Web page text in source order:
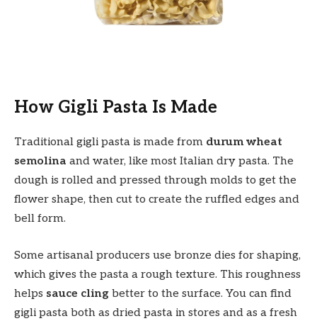
How Gigli Pasta Is Made
Traditional gigli pasta is made from durum wheat
semolina and water, like most Italian dry pasta. The
dough is rolled and pressed through molds to get the
flower shape, then cut to create the ruffled edges and
bell form.
Some artisanal producers use bronze dies for shaping,
which gives the pasta a rough texture. This roughness
helps sauce cling better to the surface. You can find
gigli pasta both as dried pasta in stores and as a fresh